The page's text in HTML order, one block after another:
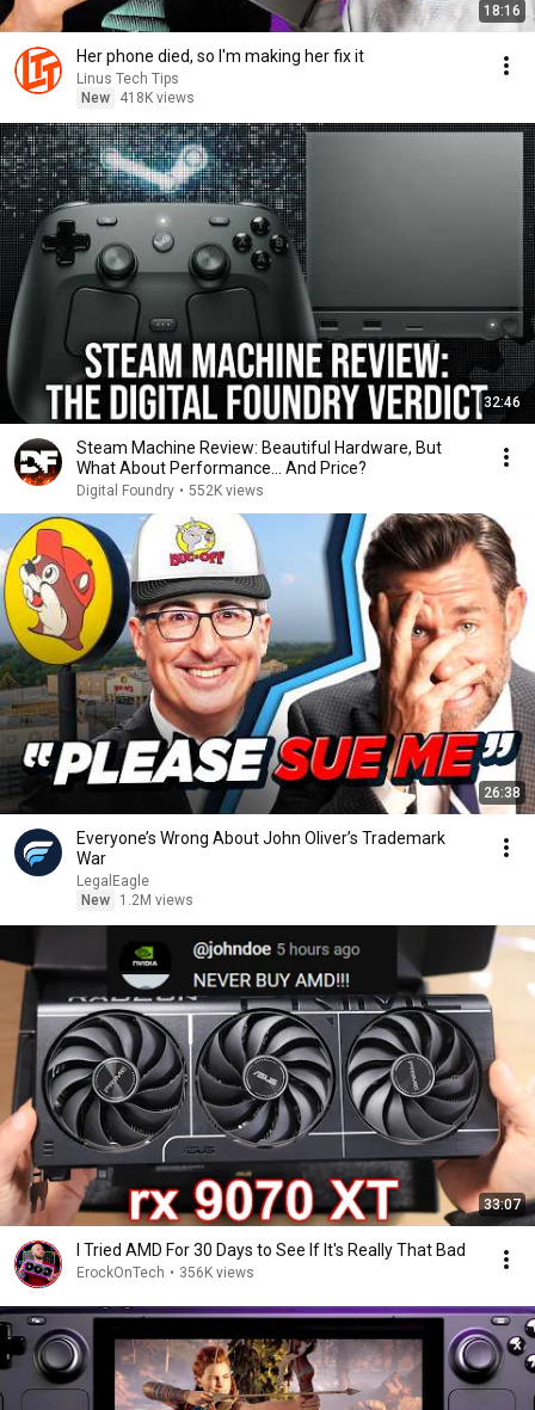
18:16
Her phone died, so I'm making her fix it
Linus Tech Tips
New
418K views
32:46
Steam Machine Review: Beautiful Hardware, But
What About Performance... And Price?
Digital Foundry • 552K views
26:38
Everyone’s Wrong About John Oliver’s Trademark
War
LegalEagle
New
1.2M views
33:07
I Tried AMD For 30 Days to See If It's Really That Bad
ErockOnTech • 356K views